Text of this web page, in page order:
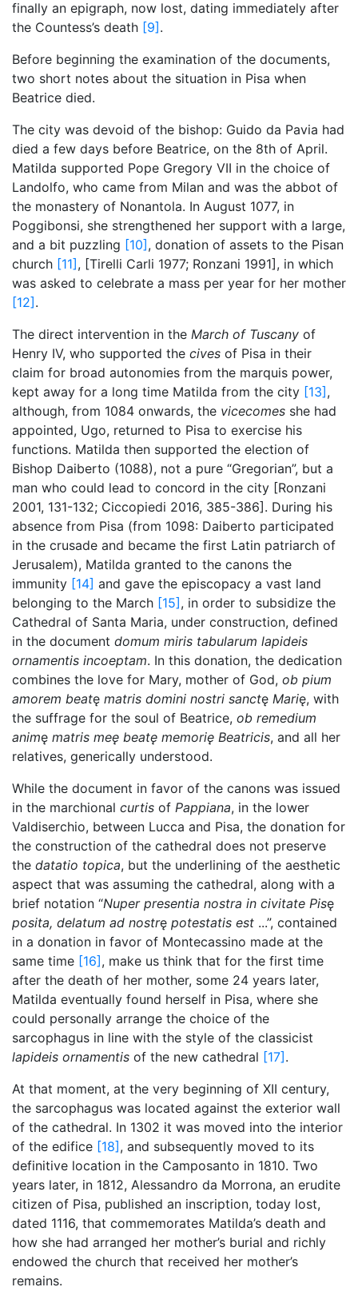
finally an epigraph, now lost, dating immediately after
the Countess’s death [9] .
Before beginning the examination of the documents,
two short notes about the situation in Pisa when
Beatrice died.
The city was devoid of the bishop: Guido da Pavia had
died a few days before Beatrice, on the 8th of April.
Matilda supported Pope Gregory VII in the choice of
Landolfo, who came from Milan and was the abbot of
the monastery of Nonantola. In August 1077, in
Poggibonsi, she strengthened her support with a large,
and a bit puzzling [10] , donation of assets to the Pisan
church [11] , [Tirelli Carli 1977; Ronzani 1991], in which
was asked to celebrate a mass per year for her mother
[12] .
The direct intervention in the March of Tuscany of
Henry IV, who supported the cives of Pisa in their
claim for broad autonomies from the marquis power,
kept away for a long time Matilda from the city [13] ,
although, from 1084 onwards, the vicecomes she had
appointed, Ugo, returned to Pisa to exercise his
functions. Matilda then supported the election of
Bishop Daiberto (1088), not a pure “Gregorian”, but a
man who could lead to concord in the city [Ronzani
2001, 131-132; Ciccopiedi 2016, 385-386]. During his
absence from Pisa (from 1098: Daiberto participated
in the crusade and became the first Latin patriarch of
Jerusalem), Matilda granted to the canons the
immunity [14] and gave the episcopacy a vast land
belonging to the March [15] , in order to subsidize the
Cathedral of Santa Maria, under construction, defined
in the document domum miris tabularum lapideis
ornamentis incoeptam. In this donation, the dedication
combines the love for Mary, mother of God, ob pium
amorem beatę matris domini nostri sanctę Marię, with
the suffrage for the soul of Beatrice, ob remedium
animę matris meę beatę memorię Beatricis, and all her
relatives, generically understood.
While the document in favor of the canons was issued
in the marchional curtis of Pappiana, in the lower
Valdiserchio, between Lucca and Pisa, the donation for
the construction of the cathedral does not preserve
the datatio topica, but the underlining of the aesthetic
aspect that was assuming the cathedral, along with a
brief notation “Nuper presentia nostra in civitate Pisę
posita, delatum ad nostrę potestatis est ...”, contained
in a donation in favor of Montecassino made at the
same time [16] , make us think that for the first time
after the death of her mother, some 24 years later,
Matilda eventually found herself in Pisa, where she
could personally arrange the choice of the
sarcophagus in line with the style of the classicist
lapideis ornamentis of the new cathedral [17] .
At that moment, at the very beginning of XII century,
the sarcophagus was located against the exterior wall
of the cathedral. In 1302 it was moved into the interior
of the edifice [18] , and subsequently moved to its
definitive location in the Camposanto in 1810. Two
years later, in 1812, Alessandro da Morrona, an erudite
citizen of Pisa, published an inscription, today lost,
dated 1116, that commemorates Matilda’s death and
how she had arranged her mother’s burial and richly
endowed the church that received her mother’s
remains.